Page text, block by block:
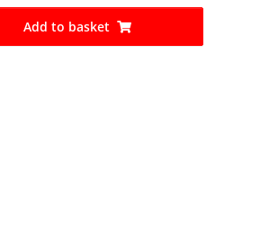
Add to basket